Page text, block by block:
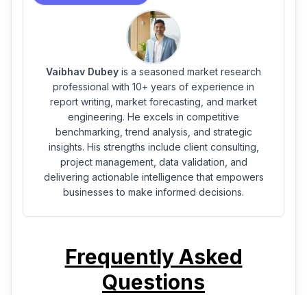
Vaibhav Dubey is a seasoned market research
professional with 10+ years of experience in
report writing, market forecasting, and market
engineering. He excels in competitive
benchmarking, trend analysis, and strategic
insights. His strengths include client consulting,
project management, data validation, and
delivering actionable intelligence that empowers
businesses to make informed decisions.
Frequently Asked
Questions